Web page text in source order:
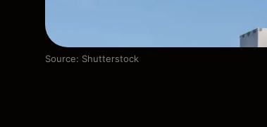
Source: Shutterstock